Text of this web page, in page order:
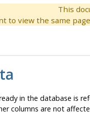
This
to view the same
in the database is
columns are not